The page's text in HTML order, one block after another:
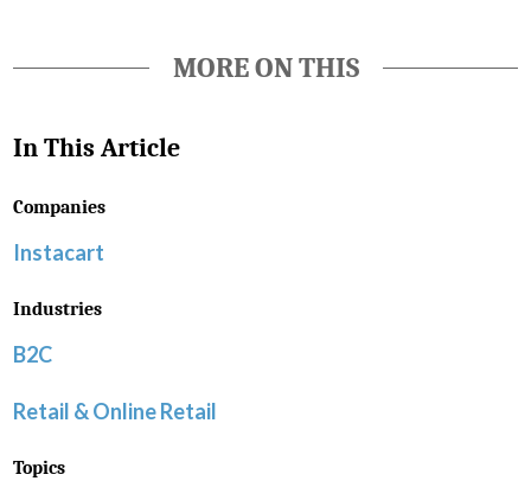
MORE ON THIS
In This Article
Companies
Instacart
Industries
B2C
Retail & Online Retail
Topics